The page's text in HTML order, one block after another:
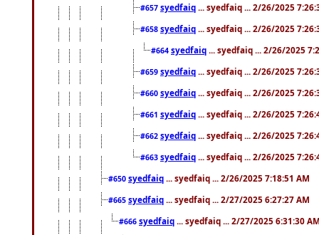
#657 syedfaiq ... syedfaiq ... 2/26/2025
#658 syedfaiq ... syedfaiq ... 2/26/2025
#664 syedfaiq ... syedfaiq ... 2/26/2025
#659 syedfaiq ... syedfaiq ... 2/26/2025
#660 syedfaiq ... syedfaiq ... 2/26/2025
#661 syedfaiq ... syedfaiq ... 2/26/2025
#662 syedfaiq ... syedfaiq ... 2/26/2025
#663 syedfaiq ... syedfaiq ... 2/26/2025
#650 syedfaiq ... syedfaiq ... 2/26/2025 7:18:51 AM
#665 syedfaiq ... syedfaiq ... 2/27/2025 6:27:27 AM
#666 syedfaiq ... syedfaiq ... 2/27/2025 6:31:30